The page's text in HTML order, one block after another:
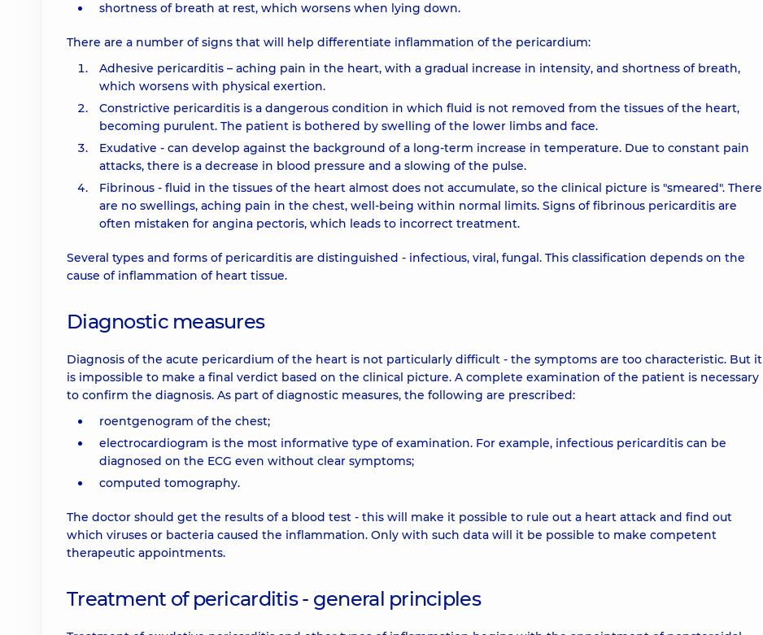
shortness of breath at rest, which worsens when lying down.
There are a number of signs that will help differentiate inflammation of the pericardium:
Adhesive pericarditis – aching pain in the heart, with a gradual increase in intensity, and shortness of breath,
which worsens with physical exertion.
Constrictive pericarditis is a dangerous condition in which fluid is not removed from the tissues of the heart,
becoming purulent. The patient is bothered by swelling of the lower limbs and face.
Exudative - can develop against the background of a long-term increase in temperature. Due to constant pain
attacks, there is a decrease in blood pressure and a slowing of the pulse.
Fibrinous - fluid in the tissues of the heart almost does not accumulate, so the clinical picture is "smeared". There
are no swellings, aching pain in the chest, well-being within normal limits. Signs of fibrinous pericarditis are
often mistaken for angina pectoris, which leads to incorrect treatment.
Several types and forms of pericarditis are distinguished - infectious, viral, fungal. This classification depends on the
cause of inflammation of heart tissue.
Diagnostic measures
Diagnosis of the acute pericardium of the heart is not particularly difficult - the symptoms are too characteristic. But it
is impossible to make a final verdict based on the clinical picture. A complete examination of the patient is necessary
to confirm the diagnosis. As part of diagnostic measures, the following are prescribed:
roentgenogram of the chest;
electrocardiogram is the most informative type of examination. For example, infectious pericarditis can be
diagnosed on the ECG even without clear symptoms;
computed tomography.
The doctor should get the results of a blood test - this will make it possible to rule out a heart attack and find out
which viruses or bacteria caused the inflammation. Only with such data will it be possible to make competent
therapeutic appointments.
Treatment of pericarditis - general principles